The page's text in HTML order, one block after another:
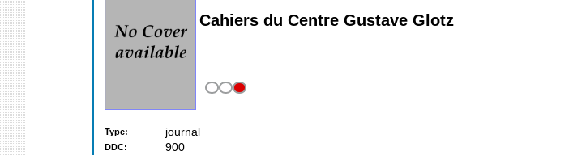
Cahiers du Centre Gustave Glotz
Type: journal
DDC: 900